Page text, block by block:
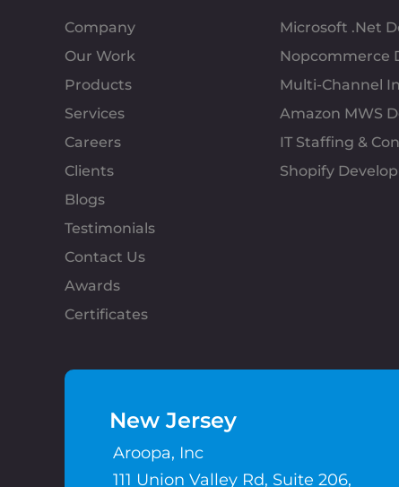
Company
Our Work
Products
Services
Careers
Clients
Blogs
Testimonials
Contact Us
Awards
Certificates
Microsoft .Net
Nopcommerce
Multi-Channel
Amazon MWS
IT Staffing &
Shopify
New Jersey
Aroopa, Inc
111 Union Valley Rd, Suite 206,